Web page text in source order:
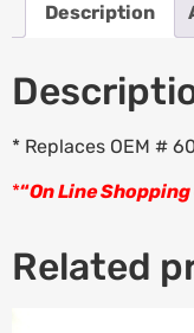
Description
* Replaces OEM #
*“On Line
Related